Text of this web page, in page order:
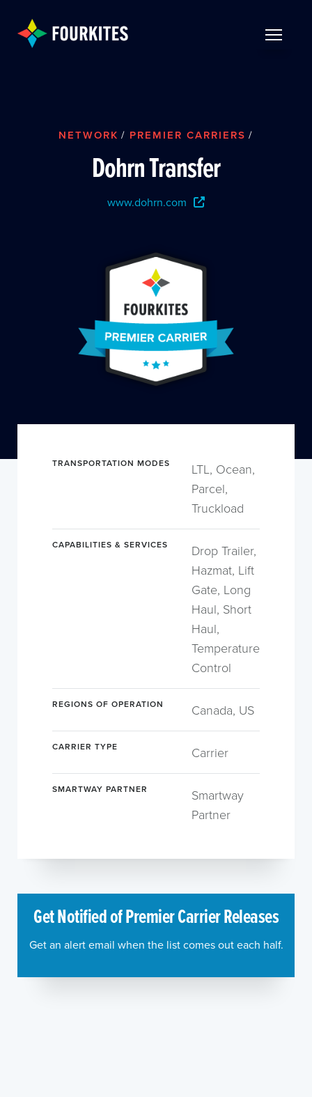
NETWORK / PREMIER CARRIERS /
Dohrn Transfer
www.dohrn.com
TRANSPORTATION MODES
LTL, Ocean,
Parcel,
Truckload
CAPABILITIES & SERVICES
Drop Trailer,
Hazmat, Lift
Gate, Long
Haul, Short
Haul,
Temperature
Control
REGIONS OF OPERATION Canada, US
CARRIER TYPE Carrier
SMARTWAY PARTNER
Smartway
Partner
Get Notified of Premier Carrier Releases
Get an alert email when the list comes out each half.